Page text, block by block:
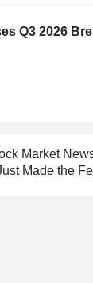
Q3 2026
Market
Made the